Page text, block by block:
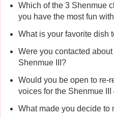
Which of the 3 Shenmue
you have the most fun
What is your favorite dish
Were you contacted
Shenmue III?
Would you be open to re-
voices for the Shenmue III
What made you decide to